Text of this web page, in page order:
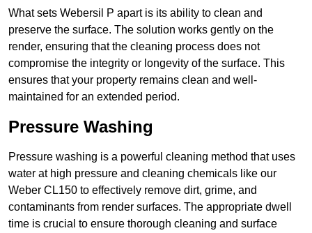
What sets Webersil P apart is its ability to clean and
preserve the surface. The solution works gently on the
render, ensuring that the cleaning process does not
compromise the integrity or longevity of the surface. This
ensures that your property remains clean and well-
maintained for an extended period.
Pressure Washing
Pressure washing is a powerful cleaning method that uses
water at high pressure and cleaning chemicals like our
Weber CL150 to effectively remove dirt, grime, and
contaminants from render surfaces. The appropriate dwell
time is crucial to ensure thorough cleaning and surface